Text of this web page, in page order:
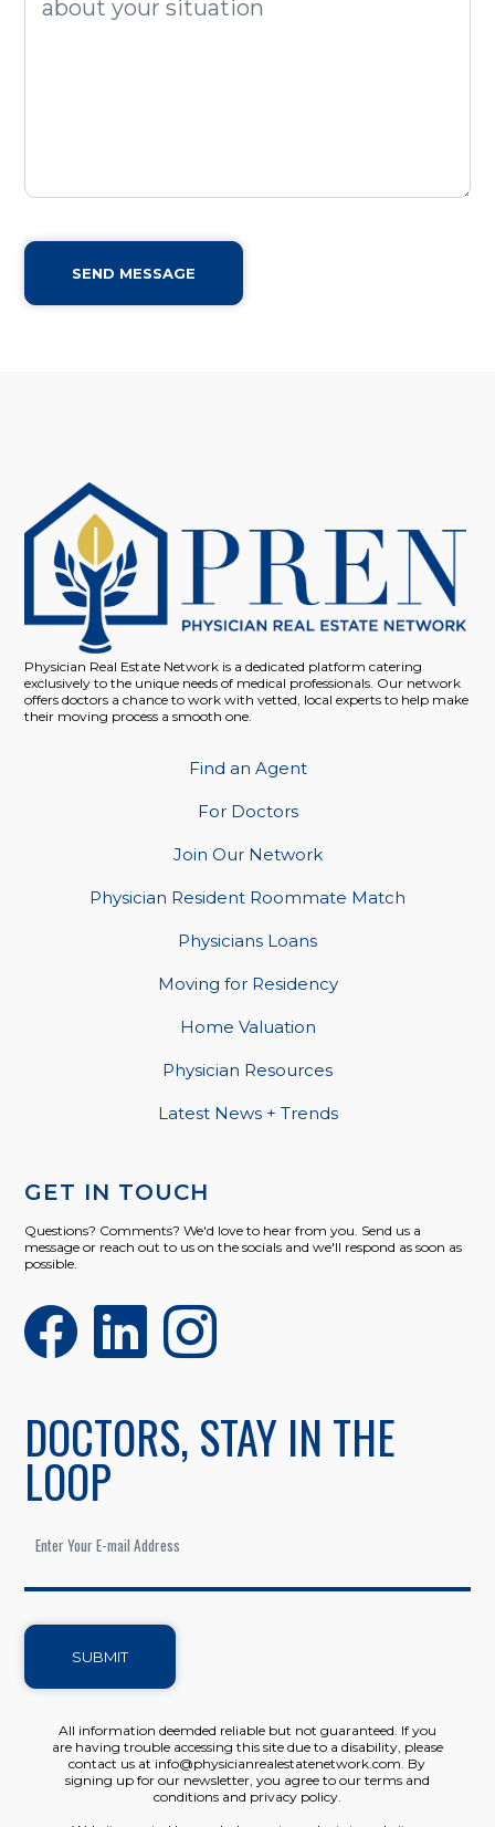
SEND MESSAGE
Physician Real Estate Network is a dedicated platform catering
exclusively to the unique needs of medical professionals. Our network
offers doctors a chance to work with vetted, local experts to help make
their moving process a smooth one.
Find an Agent
For Doctors
Join Our Network
Physician Resident Roommate Match
Physicians Loans
Moving for Residency
Home Valuation
Physician Resources
Latest News + Trends
GET IN TOUCH
Questions? Comments? We'd love to hear from you. Send us a
message or reach out to us on the socials and we'll respond as soon as
possible.
DOCTORS, STAY IN THE
LOOP
SUBMIT
All information deemded reliable but not guaranteed. If you
are having trouble accessing this site due to a disability, please
contact us at info@physicianrealestatenetwork.com. By
signing up for our newsletter, you agree to our terms and
conditions and privacy policy.